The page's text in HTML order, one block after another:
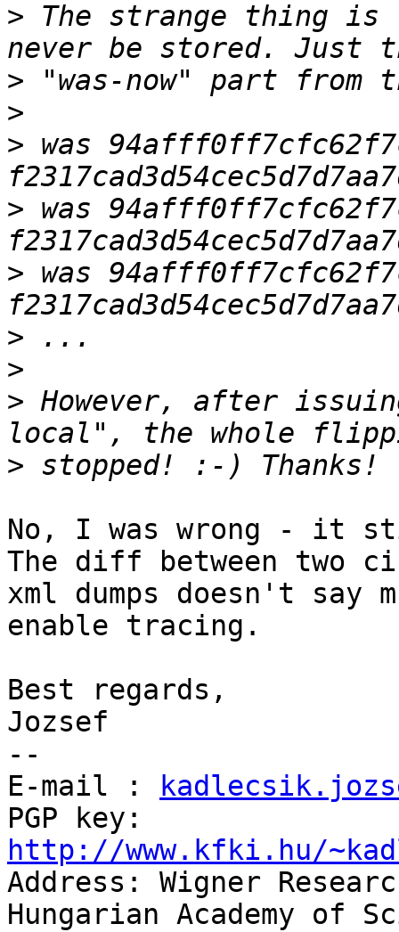
> The strange thing is
>
>
> was
> was
> was
>
>
> However, after
>
No, I was wrong - it
The diff between two
xml dumps doesn't say
enable tracing.
Best regards,
Jozsef
--
E-mail :
http://www.kfki.hu/
Address: Wigner
Hungarian Academy of